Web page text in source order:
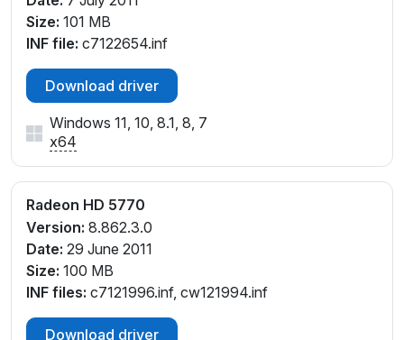
Size: 101 MB
INF file: c7122654.inf
Download driver
Windows 11, 10, 8.1, 8, 7
x64
Radeon HD 5770
Version: 8.862.3.0
Date: 29 June 2011
Size: 100 MB
INF files: c7121996.inf, cw121994.inf
Download driver